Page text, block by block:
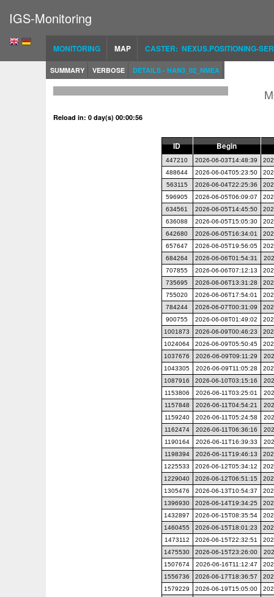
IGS-Monitoring
MONITORING MAP CASTER: NEXUS.POSITIONING-
SUMMARY VERBOSE DETAILS - HAN3_02_NMEA
Reload in: 0 day(s) 00:00:55
ID Begin
447210 2026-06-03T14:48:39
488644
2026-06-04T05:23:50
563115
2026-06-04T22:25:36
596905
2026-06-05T06:09:07
634561
2026-06-05T14:45:50
636088
2026-06-05T15:05:30
642680
2026-06-05T16:34:01
657647
2026-06-05T19:56:05
684264
2026-06-06T01:54:31
707855
2026-06-06T07:12:13
735695
2026-06-06T13:31:28
755020
2026-06-06T17:54:01
784244
2026-06-07T00:31:09
900755
2026-06-08T01:49:02
1001873
2026-06-09T00:46:23
1024064
2026-06-09T05:50:45
1037676
2026-06-09T09:11:29
1043305
2026-06-09T11:05:28
1087916
2026-06-10T03:15:16
1153806
2026-06-11T03:25:01
1157848
2026-06-11T04:54:21
1159240
2026-06-11T05:24:58
1162474
2026-06-11T06:36:16
1190164
2026-06-11T16:39:33
1198394
2026-06-11T19:46:13
1225533
2026-06-12T05:34:12
1229040
2026-06-12T06:51:15
1305476
2026-06-13T10:54:37
1396930
2026-06-14T19:34:25
1432897
2026-06-15T08:35:54
1460455
2026-06-15T18:01:23
1473112
2026-06-15T22:32:51
1475530
2026-06-15T23:26:00
1507674
2026-06-16T11:12:47
1556736
2026-06-17T18:36:57
1579229
2026-06-19T15:05:00